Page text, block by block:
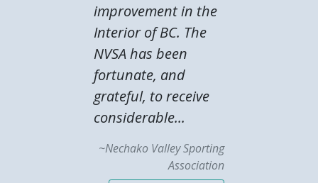
improvement in the
Interior of BC. The
NVSA has been
fortunate, and
grateful, to receive
considerable...
~Nechako Valley Sporting
Association